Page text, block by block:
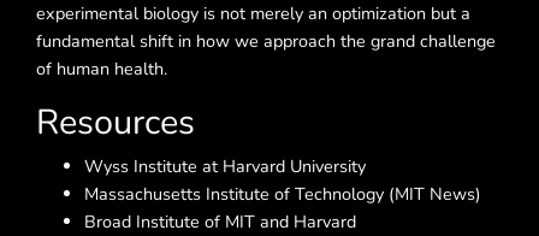
experimental biology is not merely an optimization but a
fundamental shift in how we approach the grand challenge
of human health.
Resources
Wyss Institute at Harvard University
Massachusetts Institute of Technology (MIT News)
Broad Institute of MIT and Harvard